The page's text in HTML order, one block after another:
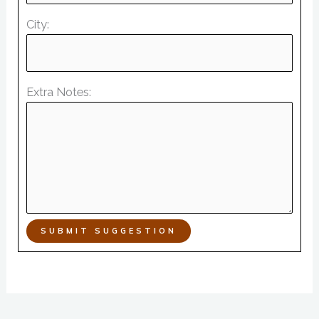
City:
Extra Notes:
SUBMIT SUGGESTION